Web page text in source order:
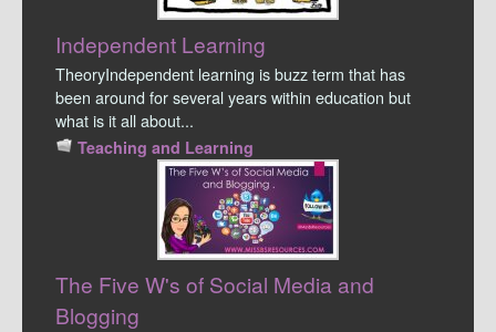
Independent Learning
TheoryIndependent learning is buzz term that has
been around for several years within education but
what is it all about...
Teaching and Learning
The Five W's of Social Media and
Blogging